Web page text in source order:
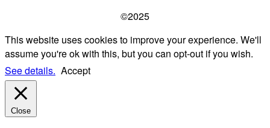
©2025
This website uses cookies to improve your experience. We'll
assume you're ok with this, but you can opt-out if you wish.
See details. Accept
Close